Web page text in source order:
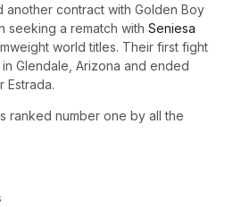
another contract with Golden Boy
seeking a rematch with Seniesa
world titles. Their first fight
Glendale, Arizona and ended
Estrada.
ranked number one by all the